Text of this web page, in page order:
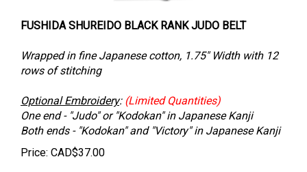
FUSHIDA SHUREIDO BLACK RANK JUDO BELT
Wrapped in fine Japanese cotton, 1.75" Width with 12
rows of stitching
Optional Embroidery: (Limited Quantities)
One end - "Judo" or "Kodokan" in Japanese Kanji
Both ends - "Kodokan" and "Victory" in Japanese Kanji
Price: CAD$37.00